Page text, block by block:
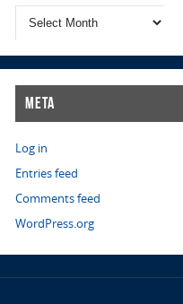
Meta
Log in
Entries feed
Comments feed
WordPress.org